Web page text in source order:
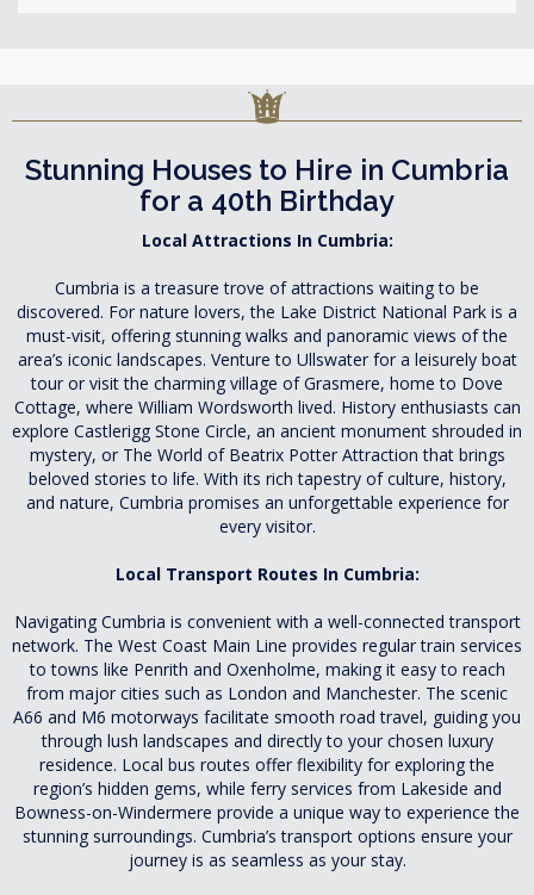
Stunning Houses to Hire in Cumbria
for a 40th Birthday
Local Attractions In Cumbria:
Cumbria is a treasure trove of attractions waiting to be
discovered. For nature lovers, the Lake District National Park is a
must-visit, offering stunning walks and panoramic views of the
area’s iconic landscapes. Venture to Ullswater for a leisurely boat
tour or visit the charming village of Grasmere, home to Dove
Cottage, where William Wordsworth lived. History enthusiasts can
explore Castlerigg Stone Circle, an ancient monument shrouded in
mystery, or The World of Beatrix Potter Attraction that brings
beloved stories to life. With its rich tapestry of culture, history,
and nature, Cumbria promises an unforgettable experience for
every visitor.
Local Transport Routes In Cumbria:
Navigating Cumbria is convenient with a well-connected transport
network. The West Coast Main Line provides regular train services
to towns like Penrith and Oxenholme, making it easy to reach
from major cities such as London and Manchester. The scenic
A66 and M6 motorways facilitate smooth road travel, guiding you
through lush landscapes and directly to your chosen luxury
residence. Local bus routes offer flexibility for exploring the
region’s hidden gems, while ferry services from Lakeside and
Bowness-on-Windermere provide a unique way to experience the
stunning surroundings. Cumbria’s transport options ensure your
journey is as seamless as your stay.